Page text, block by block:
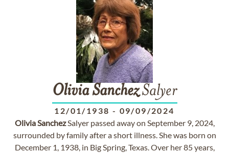
Olivia SanchezSalyer
12/01/1938 - 09/09/2024
OliviaSanchezSalyer passed away on September 9, 2024,
surrounded by family after a short illness. She was born on
December 1, 1938, in Big Spring, Texas. Over her 85 years,